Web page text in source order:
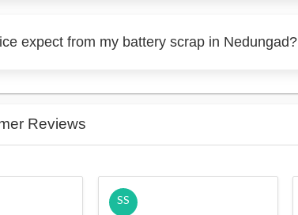
expect from my battery scrap in Nedungad?
Reviews
SS